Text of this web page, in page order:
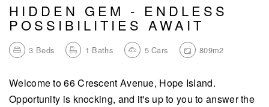
HIDDEN GEM - ENDLESS
POSSIBILITIES AWAIT
3 Beds 1 Baths 5 Cars 809m2
Welcome to 66 Crescent Avenue, Hope Island.
Opportunity is knocking, and it's up to you to answer the